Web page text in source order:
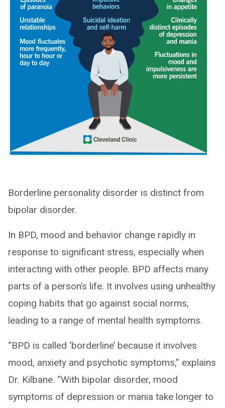
Borderline personality disorder is distinct from
bipolar disorder.
In BPD, mood and behavior change rapidly in
response to significant stress, especially when
interacting with other people. BPD affects many
parts of a person’s life. It involves using unhealthy
coping habits that go against social norms,
leading to a range of mental health symptoms.
“BPD is called ‘borderline’ because it involves
mood, anxiety and psychotic symptoms,” explains
Dr. Kilbane. “With bipolar disorder, mood
symptoms of depression or mania take longer to